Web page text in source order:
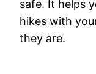
safe. It helps
hikes with
they are.